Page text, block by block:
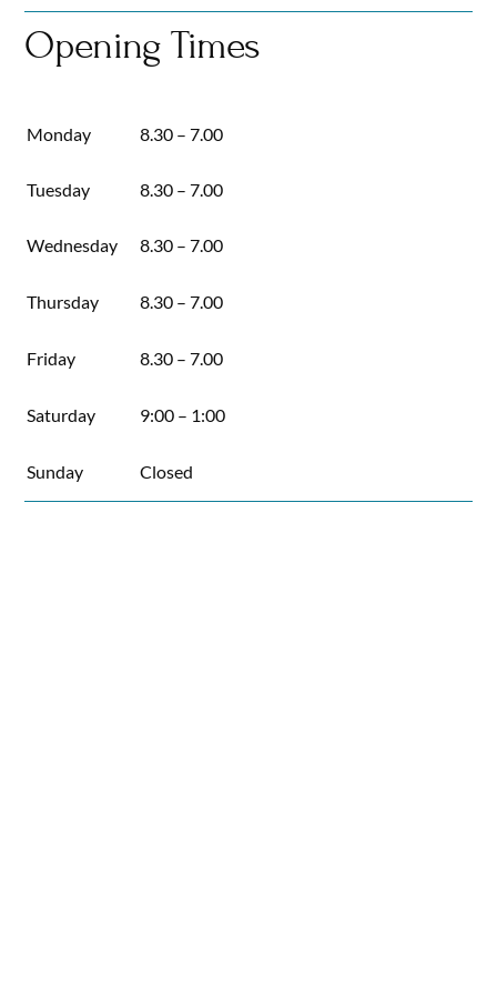
SkipOpening Times
Monday 8.30 – 7.00
Tuesday 8.30 – 7.00
Wednesday 8.30 – 7.00
Thursday 8.30 – 7.00
Friday 8.30 – 7.00
Saturday 9:00 – 1:00
Sunday Closed